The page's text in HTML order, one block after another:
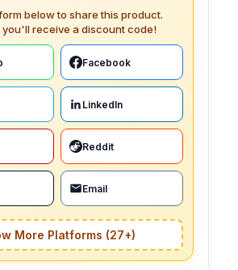
below to share this product.
receive a discount code!
Facebook
LinkedIn
Reddit
Email
More Platforms (27+)